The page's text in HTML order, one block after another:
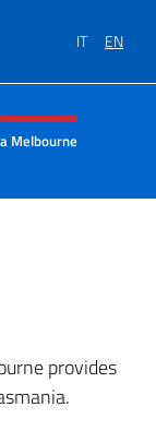
IT EN
of site
Melbourne
provides